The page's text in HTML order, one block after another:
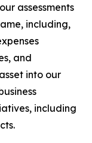
assessments
including,
and
into our
including